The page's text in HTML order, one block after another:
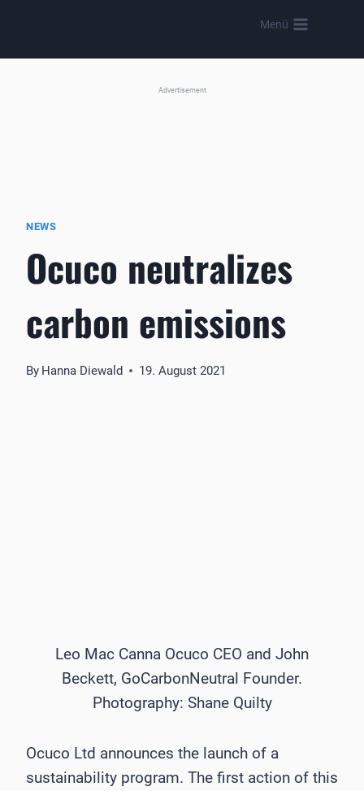
content
Menü
Advertisement
NEWS
Ocuco neutralizes
carbon emissions
By Hanna Diewald 19. August 2021
Leo Mac Canna Ocuco CEO and John
Beckett, GoCarbonNeutral Founder.
Photography: Shane Quilty
Ocuco Ltd announces the launch of a
sustainability program. The first action of this